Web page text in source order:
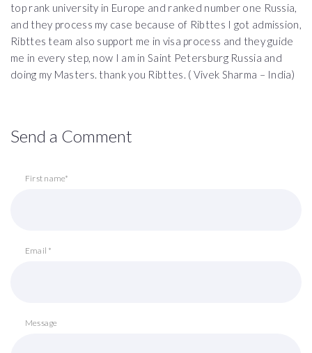
top rank university in Europe and ranked number one Russia,
and they process my case because of Ribttes I got admission,
Ribttes team also support me in visa process and they guide
me in every step, now I am in Saint Petersburg Russia and
doing my Masters. thank you Ribttes. ( Vivek Sharma – India)
Send a Comment
First name*
Email *
Message